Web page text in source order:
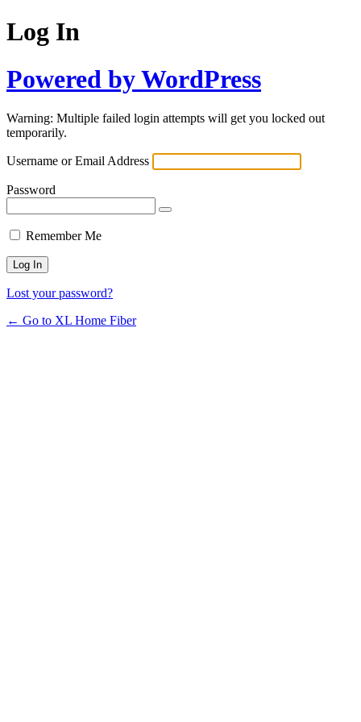
Log In
Powered by WordPress
Warning: Multiple failed login attempts will get you locked out
temporarily.
Username or Email Address
Password
Remember Me
Lost your password?
← Go to XL Home Fiber